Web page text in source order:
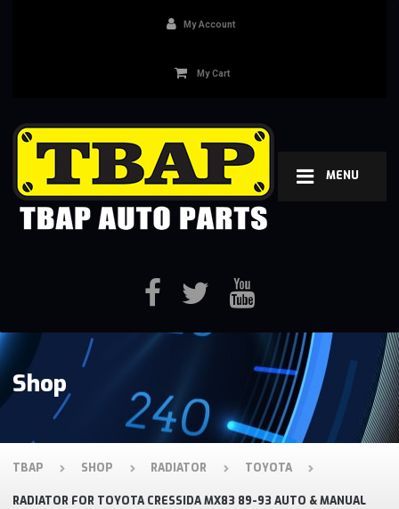
MENU
My Account
My Cart
Shop
TBAP SHOP RADIATOR TOYOTA
RADIATOR FOR TOYOTA CRESSIDA MX83 89-93 AUTO & MANUAL